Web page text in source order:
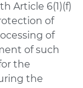
Article 6(1)(f)
of
of
of such
the
the